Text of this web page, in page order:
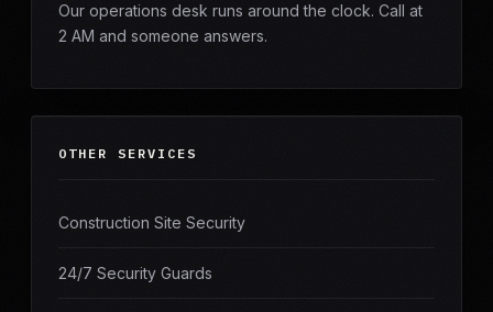
Our operations desk runs around the clock. Call at
2 AM and someone answers.
OTHER SERVICES
Construction Site Security
24/7 Security Guards